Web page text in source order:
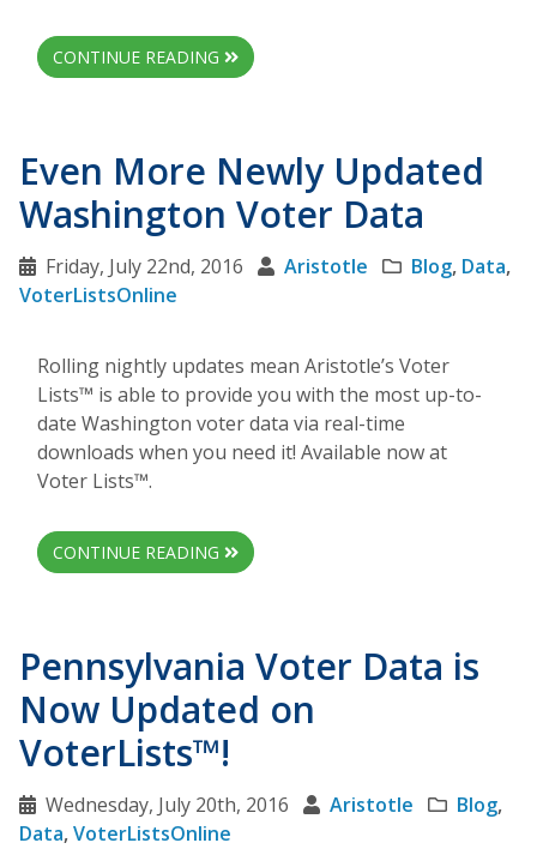
CONTINUE READING
Even More Newly Updated
Washington Voter Data
Friday, July 22nd, 2016 Aristotle Blog, Data,
VoterListsOnline
Rolling nightly updates mean Aristotle’s Voter
Lists™ is able to provide you with the most up-to-
date Washington voter data via real-time
downloads when you need it! Available now at
Voter Lists™.
CONTINUE READING
Pennsylvania Voter Data is
Now Updated on
VoterLists™!
Wednesday, July 20th, 2016 Aristotle Blog,
Data,VoterListsOnline